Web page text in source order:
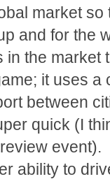
market
and for the
in the
it uses
between
quick (I
ability to